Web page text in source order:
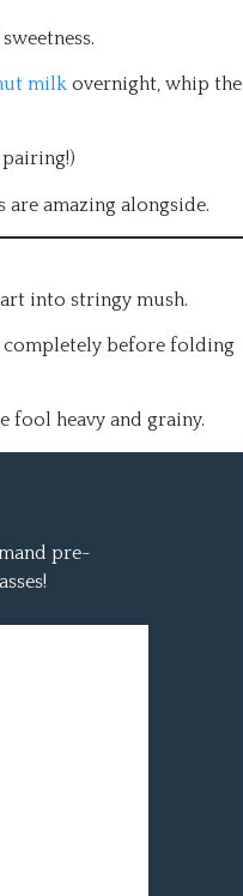
milk overnight, whip the
amazing alongside.
into stringy mush.
before folding
fool heavy and grainy.
pre-